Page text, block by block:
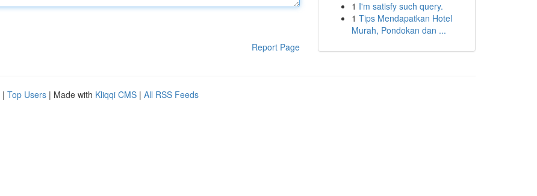
Report Page
1 I'm satisfy such query.
1 Tips Mendapatkan Hotel
Murah, Pondokan dan ...
| Top Users | Made with Kliqqi CMS | All RSS Feeds